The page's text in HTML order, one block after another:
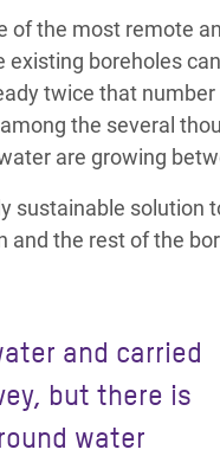
of the most remote
existing boreholes
twice that
the several
are growing
sustainable
and the rest of the
and carried
but there is
water